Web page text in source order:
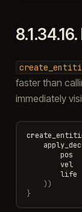
8.1.34.16.
faster than
immediately
pos
vel
life
))
}